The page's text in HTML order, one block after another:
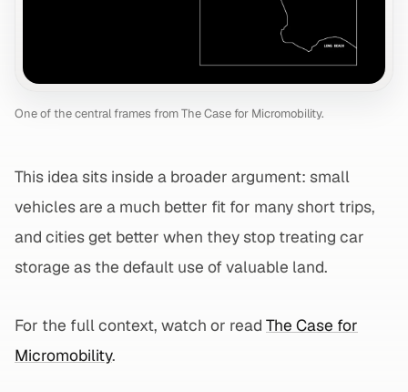
One of the central frames from The Case for Micromobility.
This idea sits inside a broader argument: small
vehicles are a much better fit for many short trips,
and cities get better when they stop treating car
storage as the default use of valuable land.
For the full context, watch or read The Case for
Micromobility.